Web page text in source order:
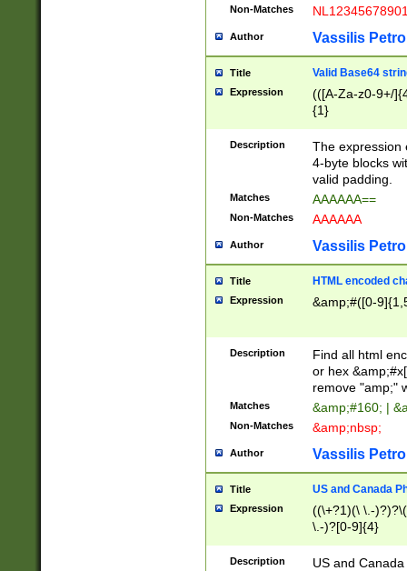
Non-Matches
Author Vassilis
Title Valid Base64
Expression
(([A-Za-z0-9+/
{1}
Description
The expression
4-byte blocks
valid padding.
Matches AAAAAA==
Non-Matches AAAAAA
Author Vassilis
Title HTML encoded
Expression &amp;#([0-
Description
Find all html
or hex
remove "amp;"
Matches &amp;#160; |
Non-Matches &amp;nbsp;
Author Vassilis
Title US and Canada
Expression
((\+?1)(\ \.-
\.-)?[0-9]{4}
Description
US and